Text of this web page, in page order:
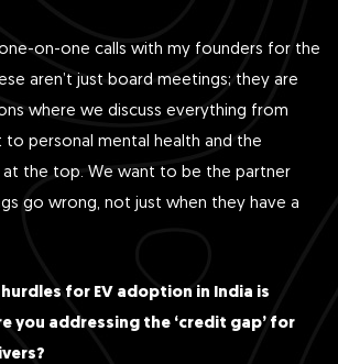
on-one calls with my founders for the
aren’t just board meetings; they are
where we discuss everything from
personal mental health and the
the top. We want to be the partner
go wrong, not just when they have a
for EV adoption in India is
you addressing the ‘credit gap’ for